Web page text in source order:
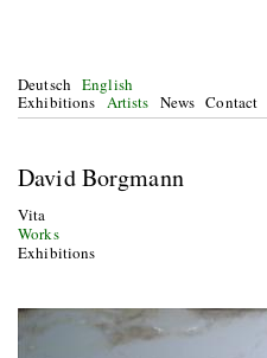
Deutsch English
Exhibitions Artists News Contact
David Borgmann
Vita
Works
Exhibitions